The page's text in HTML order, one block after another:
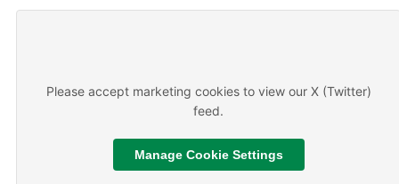
Please accept marketing cookies to view our X (Twitter)
feed.
Manage Cookie Settings